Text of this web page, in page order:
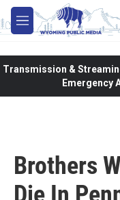
Skip to main content
M
e
Transmission &
Emergency
Brothers